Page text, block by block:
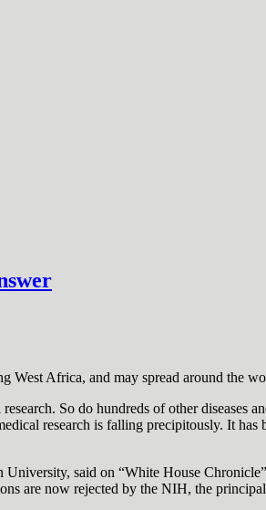
West Africa, and may spread around the
So do hundreds of other diseases
research is falling precipitously. It
said on “White House
are now rejected by the NIH, the